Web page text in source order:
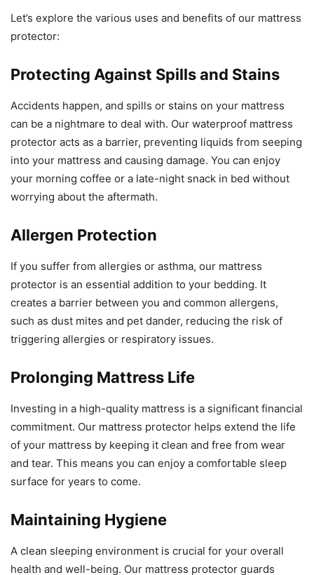
Let’s explore the various uses and benefits of our mattress
protector:
Protecting Against Spills and Stains
Accidents happen, and spills or stains on your mattress
can be a nightmare to deal with. Our waterproof mattress
protector acts as a barrier, preventing liquids from seeping
into your mattress and causing damage. You can enjoy
your morning coffee or a late-night snack in bed without
worrying about the aftermath.
Allergen Protection
If you suffer from allergies or asthma, our mattress
protector is an essential addition to your bedding. It
creates a barrier between you and common allergens,
such as dust mites and pet dander, reducing the risk of
triggering allergies or respiratory issues.
Prolonging Mattress Life
Investing in a high-quality mattress is a significant financial
commitment. Our mattress protector helps extend the life
of your mattress by keeping it clean and free from wear
and tear. This means you can enjoy a comfortable sleep
surface for years to come.
Maintaining Hygiene
A clean sleeping environment is crucial for your overall
health and well-being. Our mattress protector guards